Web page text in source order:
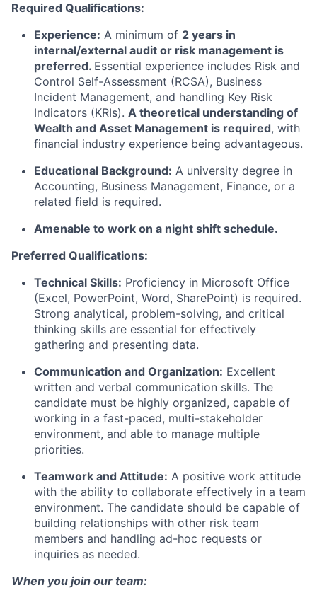
Required Qualifications:
Experience: A minimum of 2 years in
internal/external audit or risk management is
preferred. Essential experience includes Risk and
Control Self-Assessment (RCSA), Business
Incident Management, and handling Key Risk
Indicators (KRIs). A theoretical understanding of
Wealth and Asset Management is required, with
financial industry experience being advantageous.
Educational Background: A university degree in
Accounting, Business Management, Finance, or a
related field is required.
Amenable to work on a night shift schedule.
Preferred Qualifications:
Technical Skills: Proficiency in Microsoft Office
(Excel, PowerPoint, Word, SharePoint) is required.
Strong analytical, problem-solving, and critical
thinking skills are essential for effectively
gathering and presenting data.
Communication and Organization: Excellent
written and verbal communication skills. The
candidate must be highly organized, capable of
working in a fast-paced, multi-stakeholder
environment, and able to manage multiple
priorities.
Teamwork and Attitude: A positive work attitude
with the ability to collaborate effectively in a team
environment. The candidate should be capable of
building relationships with other risk team
members and handling ad-hoc requests or
inquiries as needed.
When you join our team: